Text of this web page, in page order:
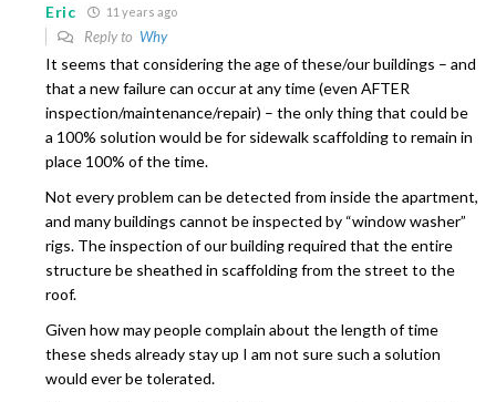
Eric 11 years ago
Reply to Why
It seems that considering the age of these/our buildings – and
that a new failure can occur at any time (even AFTER
inspection/maintenance/repair) – the only thing that could be
a 100% solution would be for sidewalk scaffolding to remain in
place 100% of the time.
Not every problem can be detected from inside the apartment,
and many buildings cannot be inspected by “window washer”
rigs. The inspection of our building required that the entire
structure be sheathed in scaffolding from the street to the
roof.
Given how may people complain about the length of time
these sheds already stay up I am not sure such a solution
would ever be tolerated.